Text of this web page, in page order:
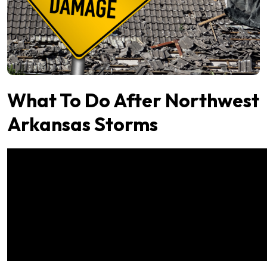
What To Do After Northwest
Arkansas Storms